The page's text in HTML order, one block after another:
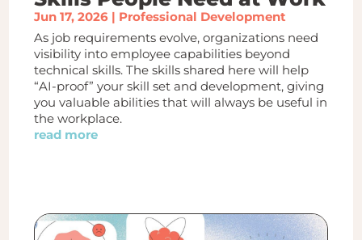
Jun 17, 2026| Professional Development
As job requirements evolve, organizations need
visibility into employee capabilities beyond
technical skills. The skills shared here will help
“AI-proof” your skill set and development, giving
you valuable abilities that will always be useful in
the workplace.
read more